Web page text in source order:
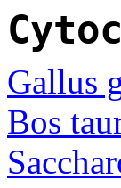
Gallus
Bos